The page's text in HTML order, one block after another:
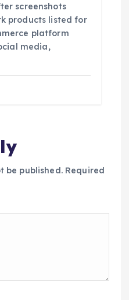
screenshots
products listed for
platform
media,
be published. Required